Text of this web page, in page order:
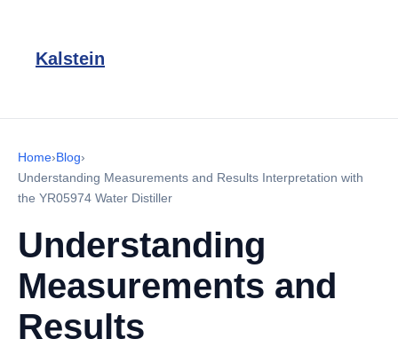
Kalstein
Home›Blog›
Understanding Measurements and Results Interpretation with
the YR05974 Water Distiller
Understanding
Measurements and
Results